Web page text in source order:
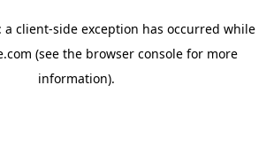
a client-side exception has occurred while
(see the browser consolefor more
information).